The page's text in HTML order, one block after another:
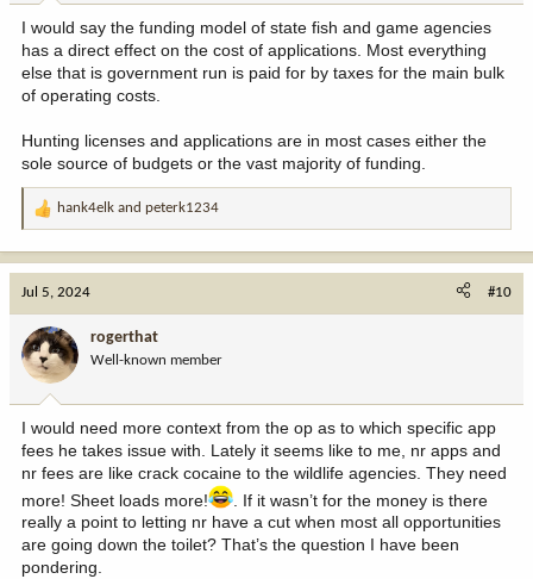
:
I would say the funding model of state fish and game agencies
has a direct effect on the cost of applications. Most everything
else that is government run is paid for by taxes for the main bulk
of operating costs.
Hunting licenses and applications are in most cases either the
sole source of budgets or the vast majority of funding.
R
t
o
n
:
hank4elk and peterk1234
Jul 5, 2024 #10
rogerthat
Well-known member
I would need more context from the op as to which specific app
fees he takes issue with. Lately it seems like to me, nr apps and
nr fees are like crack cocaine to the wildlife agencies. They need
more! Sheet loads more!
. If it wasn’t for the money is there
really a point to letting nr have a cut when most all opportunities
are going down the toilet? That’s the question I have been
pondering.